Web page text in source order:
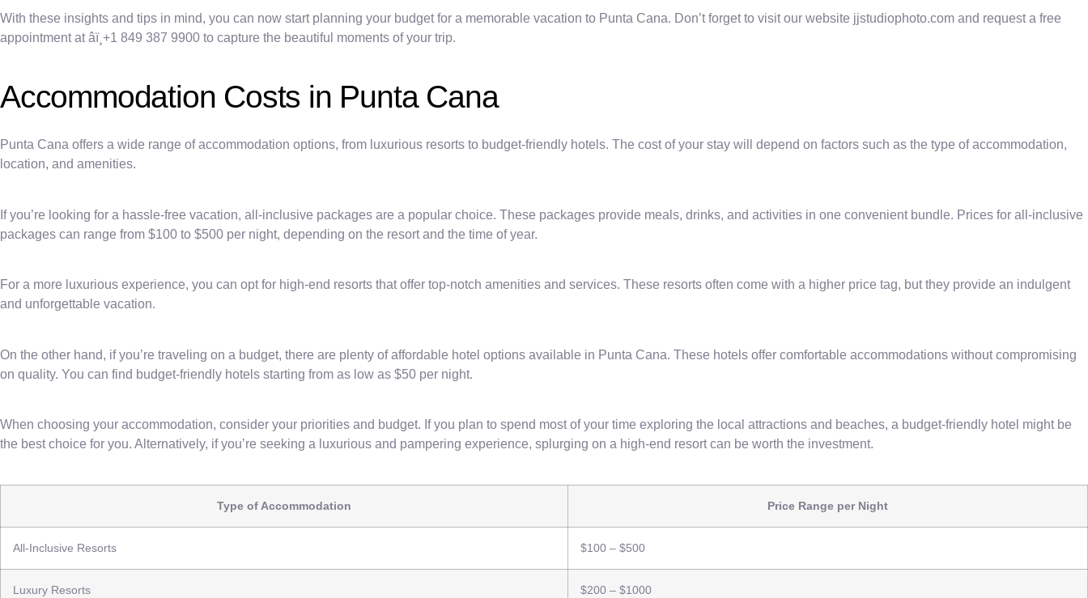
With these insights and tips in mind, you can now start planning your budget for a memorable vacation to Punta Cana. Don’t forget to visit our website jjstudiophoto.com and request a free
appointment at âï¸+1 849 387 9900 to capture the beautiful moments of your trip.
Accommodation Costs in Punta Cana
Punta Cana offers a wide range of accommodation options, from luxurious resorts to budget-friendly hotels. The cost of your stay will depend on factors such as the type of accommodation,
location, and amenities.
If you’re looking for a hassle-free vacation, all-inclusive packages are a popular choice. These packages provide meals, drinks, and activities in one convenient bundle. Prices for all-inclusive
packages can range from $100 to $500 per night, depending on the resort and the time of year.
For a more luxurious experience, you can opt for high-end resorts that offer top-notch amenities and services. These resorts often come with a higher price tag, but they provide an indulgent
and unforgettable vacation.
On the other hand, if you’re traveling on a budget, there are plenty of affordable hotel options available in Punta Cana. These hotels offer comfortable accommodations without compromising
on quality. You can find budget-friendly hotels starting from as low as $50 per night.
When choosing your accommodation, consider your priorities and budget. If you plan to spend most of your time exploring the local attractions and beaches, a budget-friendly hotel might be
the best choice for you. Alternatively, if you’re seeking a luxurious and pampering experience, splurging on a high-end resort can be worth the investment.
Type of Accommodation Price Range per Night
All-Inclusive Resorts $100 – $500
Luxury Resorts $200 – $1000